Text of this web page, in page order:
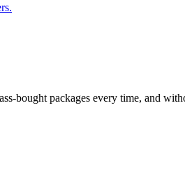
bought packages every time, and